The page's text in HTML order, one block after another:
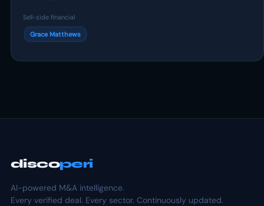
Sell-side financial
Grace Matthews
discoperi
AI-powered M&A intelligence.
Every verified deal. Every sector. Continuously updated.